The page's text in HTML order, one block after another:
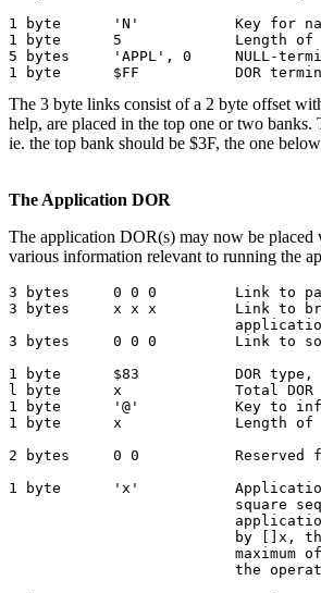
1 byte      'N'           Key for
1 byte      5             Length
5 bytes     'APPL', 0     NULL-
1 byte      $FF           DOR
The 3 byte links consist of a 2 byte offset
help, are placed in the top one or two
ie. the top bank should be $3F, the one
The Application DOR
The application DOR(s) may now be placed
various information relevant to running the
3 bytes     0 0 0         Link to
3 bytes     x x x         Link
application on the
3 bytes     0 0 0         Link to
1 byte      $83           DOR
l byte      x             Total
1 byte      '@'           Key to
1 byte      x             Length
2 bytes     0 0
1 byte      'x'
square sequence to
applications share a
by []x, the next by
maximum of ZZZZ is
the operating system